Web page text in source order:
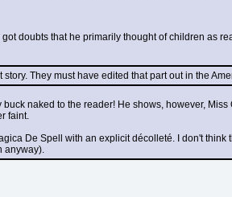
doubts that he primarily thought of children as
story. They must have edited that part out in the
naked to the reader! He shows, however,
faint.
De Spell with an explicit décolleté. I don't
anyway).